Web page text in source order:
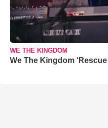
WE THE KINGDOM
We The Kingdom